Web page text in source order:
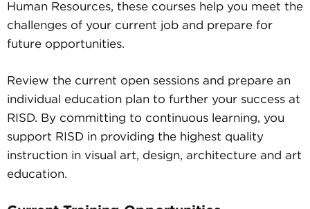
Human Resources, these courses help you meet the
challenges of your current job and prepare for
future opportunities.
Review the current open sessions and prepare an
individual education plan to further your success at
RISD. By committing to continuous learning, you
support RISD in providing the highest quality
instruction in visual art, design, architecture and art
education.